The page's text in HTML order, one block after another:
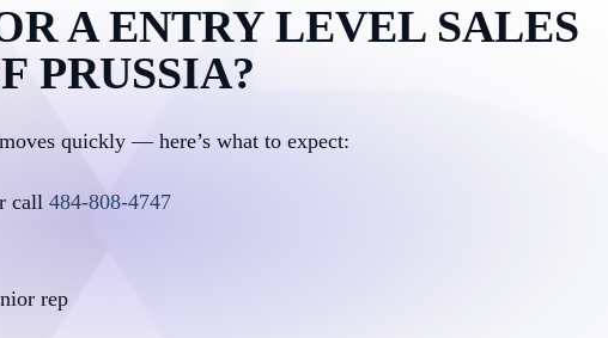
A ENTRY LEVEL SALES
PRUSSIA?
quickly — here’s what to expect:
call 484-808-4747
rep